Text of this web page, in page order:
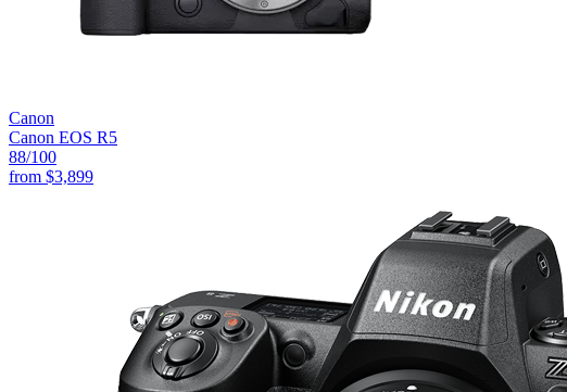
Canon
Canon EOS R5
88/100
from $3,899